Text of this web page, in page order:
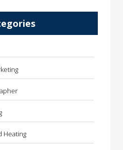
Heating